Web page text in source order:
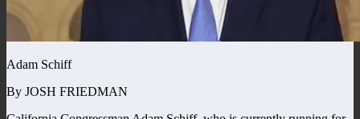
Adam Schiff
By JOSH FRIEDMAN